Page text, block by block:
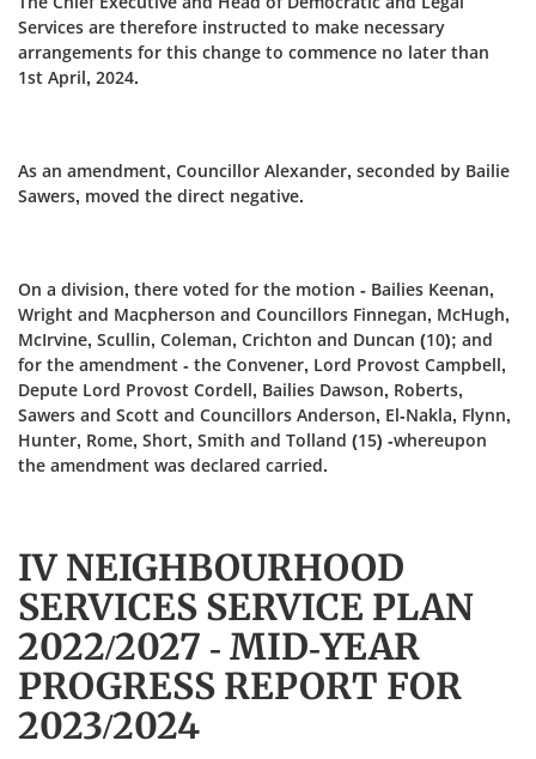
Services are therefore instructed to make necessary
arrangements for this change to commence no later than
1st April, 2024.
As an amendment, Councillor Alexander, seconded by Bailie
Sawers, moved the direct negative.
On a division, there voted for the motion - Bailies Keenan,
Wright and Macpherson and Councillors Finnegan, McHugh,
McIrvine, Scullin, Coleman, Crichton and Duncan (10); and
for the amendment - the Convener, Lord Provost Campbell,
Depute Lord Provost Cordell, Bailies Dawson, Roberts,
Sawers and Scott and Councillors Anderson, El-Nakla, Flynn,
Hunter, Rome, Short, Smith and Tolland (15) -whereupon
the amendment was declared carried.
IV NEIGHBOURHOOD
SERVICES SERVICE PLAN
2022/2027 - MID-YEAR
PROGRESS REPORT FOR
2023/2024